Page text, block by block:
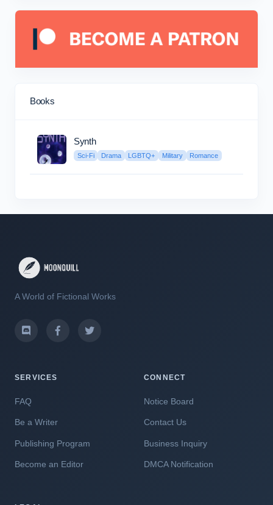
Books
Synth
Sci-Fi Drama LGBTQ+ Military Romance
A World of Fictional Works
SERVICES
FAQ
Be a Writer
Publishing Program
Become an Editor
CONNECT
Notice Board
Contact Us
Business Inquiry
DMCA Notification